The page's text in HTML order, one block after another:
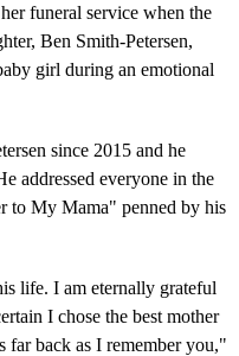
funeral service when the
Ben Smith-Petersen,
girl during an emotional
since 2015 and he
addressed everyone in the
to My Mama" penned by his
life. I am eternally grateful
I chose the best mother
far back as I remember you,"